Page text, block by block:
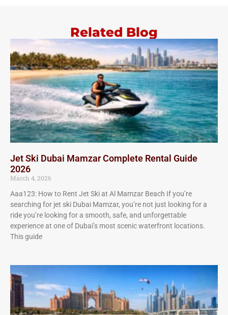
Related Blog
Jet Ski Dubai Mamzar Complete Rental Guide
2026
March 4, 2026
Aaa123: How to Rent Jet Ski at Al Mamzar Beach If you’re
searching for jet ski Dubai Mamzar, you’re not just looking for a
ride you’re looking for a smooth, safe, and unforgettable
experience at one of Dubai’s most scenic waterfront locations.
This guide